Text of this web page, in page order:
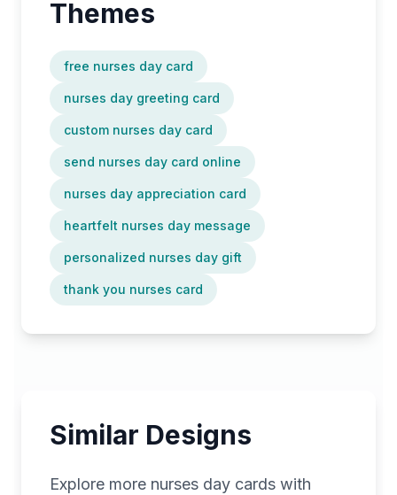
Themes
free nurses day card
nurses day greeting card
custom nurses day card
send nurses day card online
nurses day appreciation card
heartfelt nurses day message
personalized nurses day gift
thank you nurses card
Similar Designs
Explore more nurses day cards with